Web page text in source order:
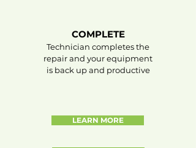
COMPLETE
Technician completes the
repair and your equipment
is back up and productive
LEARN MORE